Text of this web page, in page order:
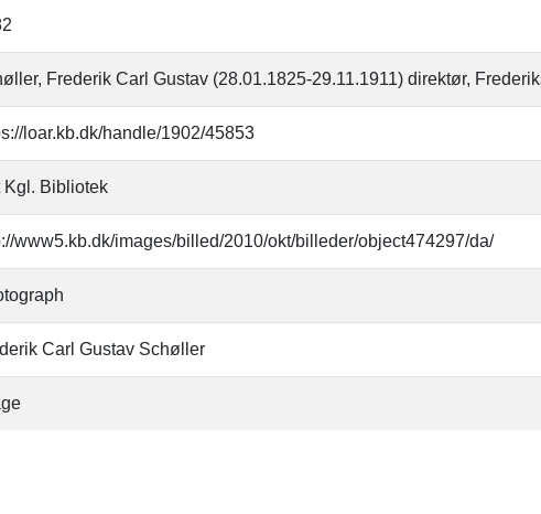
Frederik Carl Gustav (28.01.1825-29.11.1911) direktør,
loar.kb.dk/handle/1902/45853
Kgl. Bibliotek
www5.kb.dk/images/billed/2010/okt/billeder/object474297/da/
Carl Gustav Schøller